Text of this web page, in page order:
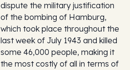
dispute the military justification
of the bombing of Hamburg,
which took place throughout the
last week of July 1943 and killed
some 46,000 people, making it
the most costly of all in terms of